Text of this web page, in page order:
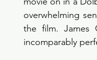
overwhelming
the film. James
incomparably